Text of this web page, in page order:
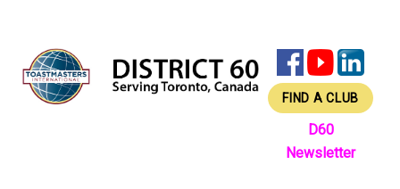
content
secondary
menu
primary
sidebar
footer
FIND A CLUB
D60
Newsletter